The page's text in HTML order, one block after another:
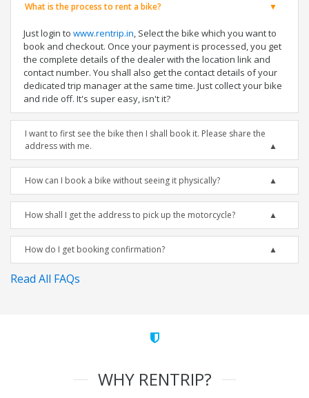
What is the process to rent a bike?
Just login to www.rentrip.in, Select the bike which you want to
book and checkout. Once your payment is processed, you get
the complete details of the dealer with the location link and
contact number. You shall also get the contact details of your
dedicated trip manager at the same time. Just collect your bike
and ride off. It's super easy, isn't it?
I want to first see the bike then I shall book it. Please share the
address with me.
How can I book a bike without seeing it physically?
How shall I get the address to pick up the motorcycle?
How do I get booking confirmation?
Read All FAQs
WHY RENTRIP?